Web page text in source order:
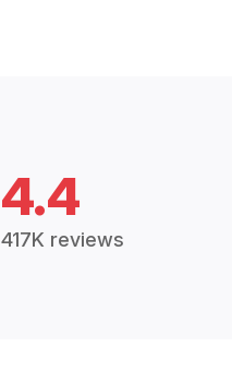
4.4
417K reviews